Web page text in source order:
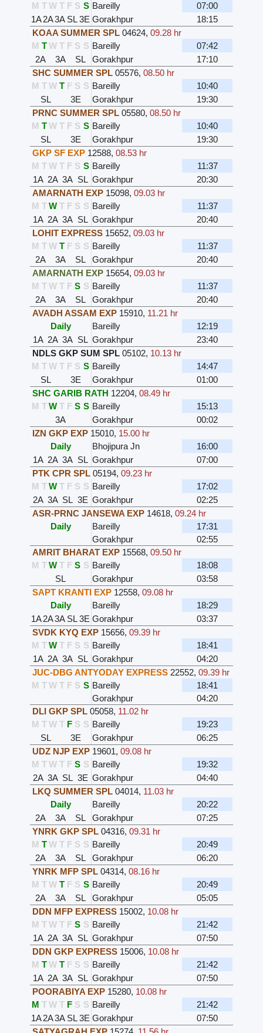
M T W T F S S Bareilly
07:00
1A2A3A SL3E Gorakhpur
18:15
KOAA SUMMER SPL 04624,09.28 hr
M T W T F S S Bareilly
07:42
2A
3A SL Gorakhpur
17:10
SHC SUMMER SPL 05576,08.50 hr
M T W T F S S Bareilly
10:40
SL
3E Gorakhpur
19:30
PRNC SUMMER SPL 05580,08.50 hr
M T W T F S S Bareilly
10:40
SL
3E Gorakhpur
19:30
GKP SF EXP 12588,08.53 hr
M T W T F S S Bareilly
11:37
1A 2A 3A SL Gorakhpur
20:30
AMARNATH EXP 15098,09.03 hr
M T W T F S S Bareilly
11:37
1A 2A 3A SL Gorakhpur
20:40
LOHIT EXPRESS 15652,09.03 hr
M T W T F S S Bareilly
11:37
2A
3A SL Gorakhpur
20:40
AMARNATH EXP 15654,09.03 hr
M T W T F S S Bareilly
11:37
2A
3A SL Gorakhpur
20:40
AVADH ASSAM EXP 15910, 11.21 hr
Daily
Bareilly
12:19
1A 2A 3A SL Gorakhpur
23:40
NDLS GKP SUM SPL 05102, 10.13 hr
M T W T F S S Bareilly
14:47
SL
3E Gorakhpur
01:00
SHC GARIB RATH 12204,08.49 hr
M T W T F S S Bareilly
15:13
3A
Gorakhpur
00:02
IZN GKP EXP 15010, 15.00 hr
Daily
Bhojipura Jn
16:00
1A 2A 3A SL Gorakhpur
07:00
PTK CPR SPL 05194,09.23 hr
M T W T F S S Bareilly
17:02
2A 3A SL 3E Gorakhpur
02:25
ASR-PRNC JANSEWA EXP 14618,09.24 hr
Daily
Bareilly
17:31
Gorakhpur
02:55
AMRIT BHARAT EXP 15568,09.50 hr
M T W T F S S Bareilly
18:08
SL
Gorakhpur
03:58
SAPT KRANTI EXP 12558,09.08 hr
Daily
Bareilly
18:29
1A2A3A SL3E Gorakhpur
03:37
SVDK KYQ EXP 15656,09.39 hr
M T W T F S S Bareilly
18:41
1A 2A 3A SL Gorakhpur
04:20
JUC-DBG ANTYODAY EXPRESS 22552,09.39 hr
M T W T F S S Bareilly
18:41
Gorakhpur
04:20
DLI GKP SPL 05058, 11.02 hr
M T W T F S S Bareilly
19:23
SL
3E Gorakhpur
06:25
UDZ NJP EXP 19601,09.08 hr
M T W T F S S Bareilly
19:32
2A 3A SL 3E Gorakhpur
04:40
LKQ SUMMER SPL 04014, 11.03 hr
Daily
Bareilly
20:22
2A
3A SL Gorakhpur
07:25
YNRK GKP SPL 04316,09.31 hr
M T W T F S S Bareilly
20:49
2A
3A SL Gorakhpur
06:20
YNRK MFP SPL 04314,08.16 hr
M T W T F S S Bareilly
20:49
2A
3A SL Gorakhpur
05:05
DDN MFP EXPRESS 15002, 10.08 hr
M T W T F S S Bareilly
21:42
1A 2A 3A SL Gorakhpur
07:50
DDN GKP EXPRESS 15006, 10.08 hr
M T W T F S S Bareilly
21:42
1A 2A 3A SL Gorakhpur
07:50
POORABIYA EXP 15280, 10.08 hr
M T W T F S S Bareilly
21:42
1A2A3A SL3E Gorakhpur
07:50